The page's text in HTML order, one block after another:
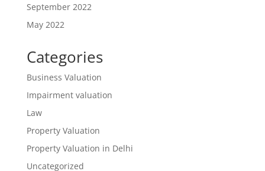
September 2022
May 2022
Categories
Business Valuation
Impairment valuation
Law
Property Valuation
Property Valuation in Delhi
Uncategorized